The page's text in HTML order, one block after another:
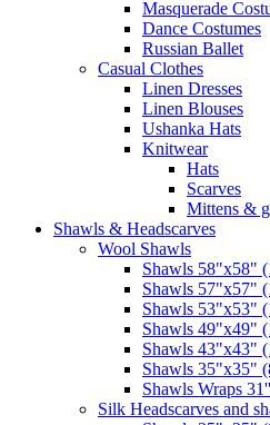
Masquerade
Dance Costumes
Russian Ballet
Casual Clothes
Linen Dresses
Linen Blouses
Ushanka Hats
Knitwear
Hats
Scarves
Mittens &
Shawls & Headscarves
Wool Shawls
Shawls 58"x58"
Shawls 57"x57"
Shawls 53"x53"
Shawls 49"x49"
Shawls 43"x43"
Shawls 35"x35"
Shawls Wraps
Silk Headscarves and